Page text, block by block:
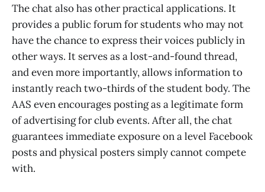
The chat also has other practical applications. It
provides a public forum for students who may not
have the chance to express their voices publicly in
other ways. It serves as a lost-and-found thread,
and even more importantly, allows information to
instantly reach two-thirds of the student body. The
AAS even encourages posting as a legitimate form
of advertising for club events. After all, the chat
guarantees immediate exposure on a level Facebook
posts and physical posters simply cannot compete
with.